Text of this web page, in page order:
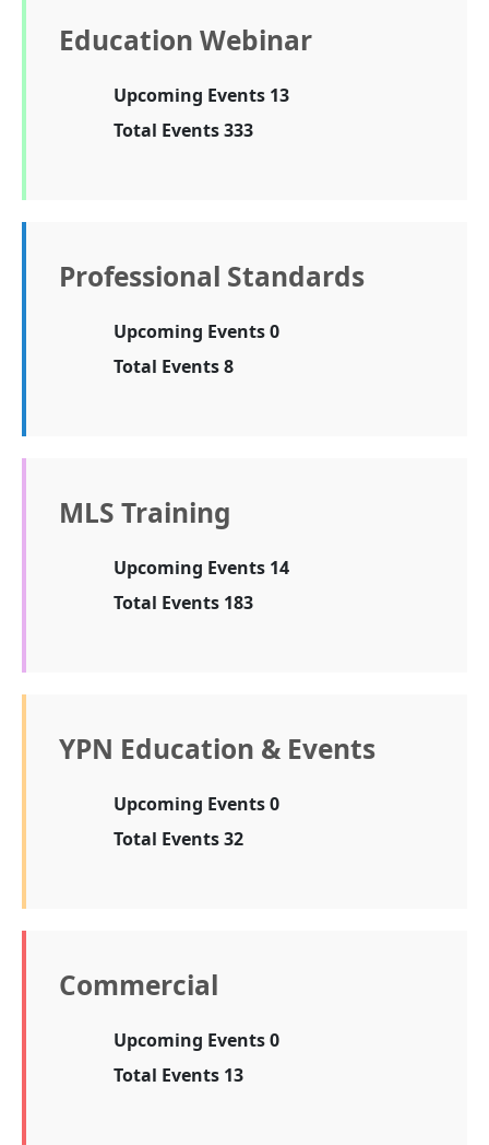
Education Webinar
Upcoming Events 13
Total Events 333
Professional Standards
Upcoming Events 0
Total Events 8
MLS Training
Upcoming Events 14
Total Events 183
YPN Education & Events
Upcoming Events 0
Total Events 32
Commercial
Upcoming Events 0
Total Events 13